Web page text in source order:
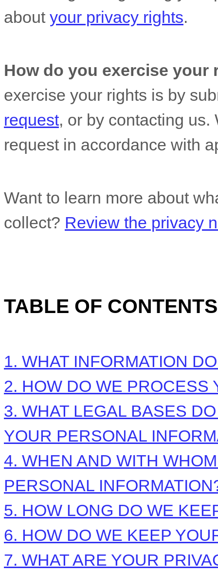
about your privacy rights.
How do you exercise your
exercise your rights is by
request, or by contacting us.
request in accordance with
Want to learn more about
collect? Review the privacy
TABLE OF CONTENTS
1. WHAT INFORMATION
2. HOW DO WE PROCESS
3. WHAT LEGAL BASES
YOUR PERSONAL
4. WHEN AND WITH
PERSONAL
5. HOW LONG DO WE
6. HOW DO WE KEEP
7. WHAT ARE YOUR